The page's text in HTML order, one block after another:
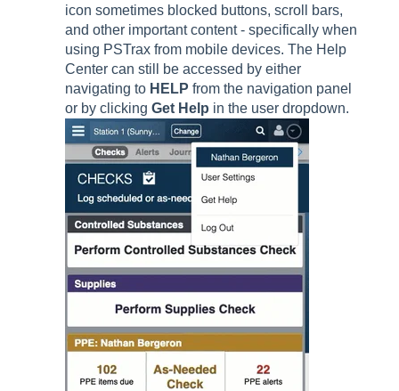
icon sometimes blocked buttons, scroll bars,
and other important content - specifically when
using PSTrax from mobile devices. The Help
Center can still be accessed by either
navigating to HELP from the navigation panel
or by clicking Get Help in the user dropdown.